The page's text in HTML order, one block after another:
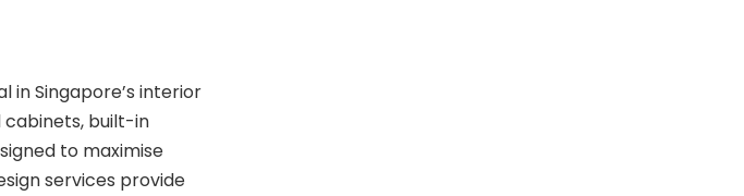
in Singapore’s interior
cabinets, built-in
to maximise
services provide